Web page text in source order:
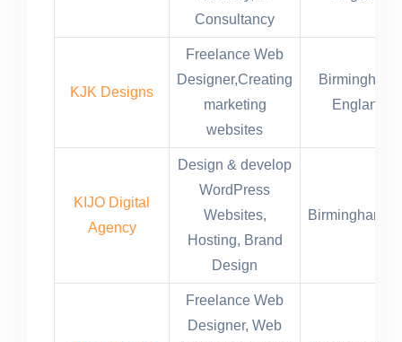
Consultancy
KJK Designs
Freelance Web
Designer,Creating
marketing
websites
Birmingham,
England
KIJO Digital
Agency
Design & develop
WordPress
Websites,
Hosting, Brand
Design
Freelance Web
Designer, Web